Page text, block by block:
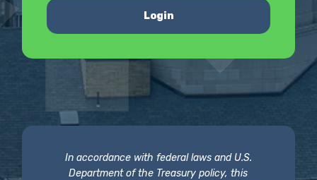
Login
In accordance with federal laws and U.S.
Department of the Treasury policy, this